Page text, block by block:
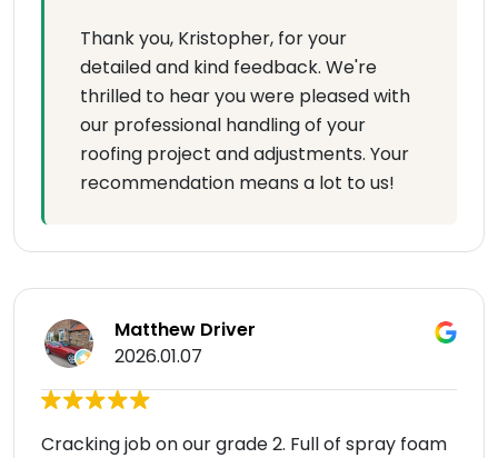
Thank you, Kristopher, for your
detailed and kind feedback. We're
thrilled to hear you were pleased with
our professional handling of your
roofing project and adjustments. Your
recommendation means a lot to us!
Matthew Driver
2026.01.07
Cracking job on our grade 2. Full of spray foam